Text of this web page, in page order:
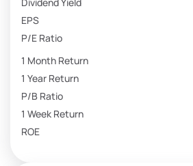
EPS
P/E Ratio
1 Month Return
1 Year Return
P/B Ratio
1 Week Return
ROE